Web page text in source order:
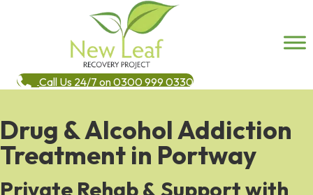
Call Us 24/7 on 0300 999 0330
Drug & Alcohol Addiction
Treatment in Portway